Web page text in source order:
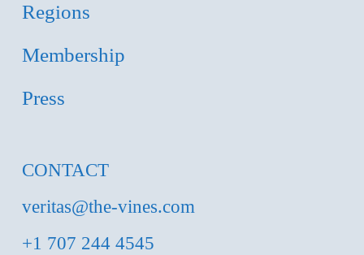
Regions
Membership
Press
CONTACT
veritas@the-vines.com
+1 707 244 4545